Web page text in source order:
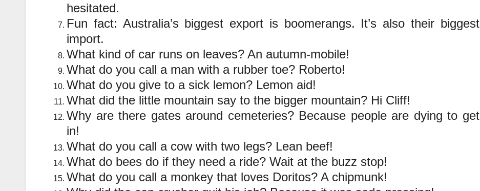
hesitated.
Fun fact: Australia’s biggest export is boomerangs. It’s also their biggest
import.
What kind of car runs on leaves? An autumn-mobile!
What do you call a man with a rubber toe? Roberto!
What do you give to a sick lemon? Lemon aid!
What did the little mountain say to the bigger mountain? Hi Cliff!
Why are there gates around cemeteries? Because people are dying to get
in!
What do you call a cow with two legs? Lean beef!
What do bees do if they need a ride? Wait at the buzz stop!
What do you call a monkey that loves Doritos? A chipmunk!